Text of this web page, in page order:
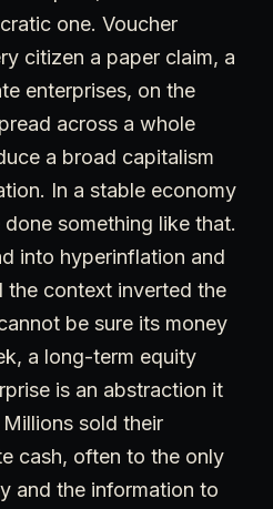
one. Voucher
citizen a paper claim, a
enterprises, on the
across a whole
a broad capitalism
In a stable economy
something like that.
into hyperinflation and
the context inverted the
be sure its money
a long-term equity
is an abstraction it
sold their
cash, often to the only
and the information to